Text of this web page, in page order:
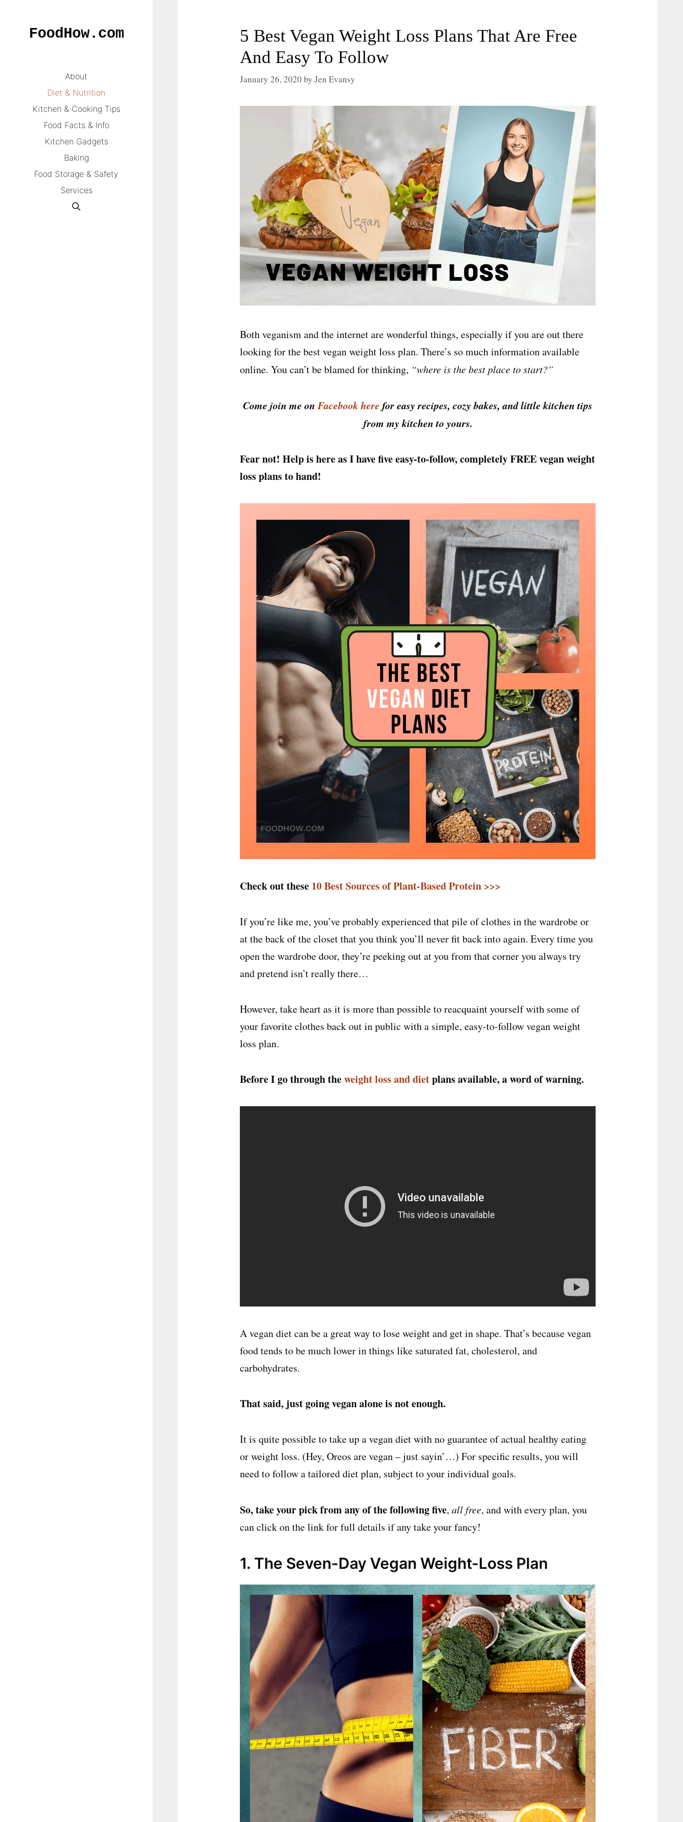
FoodHow.com
About
Diet & Nutrition
Kitchen & Cooking Tips
Food Facts & Info
Kitchen Gadgets
Baking
Food Storage & Safety
Services
5 Best Vegan Weight Loss Plans That Are Free
And Easy To Follow
January 26, 2020 by Jen Evansy
Both veganism and the internet are wonderful things, especially if you are out there
looking for the best vegan weight loss plan. There’s so much information available
online. You can’t be blamed for thinking, “where is the best place to start?”
Come join me onFacebook here for easy recipes, cozy bakes, and little kitchen tips
from my kitchen to yours.
Fear not! Help is here as I have five easy-to-follow, completely FREE vegan weight
loss plans to hand!
Check out these 10 Best Sources of Plant-Based Protein >>>
If you’re like me, you’ve probably experienced that pile of clothes in the wardrobe or
at the back of the closet that you think you’ll never fit back into again. Every time you
open the wardrobe door, they’re peeking out at you from that corner you always try
and pretend isn’t really there…
However, take heart as it is more than possible to reacquaint yourself with some of
your favorite clothes back out in public with a simple, easy-to-follow vegan weight
loss plan.
Before I go through theweight loss and dietplans available, a word of warning.
A vegan diet can be a great way to lose weight and get in shape. That’s because vegan
food tends to be much lower in things like saturated fat, cholesterol, and
carbohydrates.
That said, just going vegan alone is not enough.
It is quite possible to take up a vegan diet with no guarantee of actual healthy eating
or weight loss. (Hey, Oreos are vegan – just sayin’…) For specific results, you will
need to follow a tailored diet plan, subject to your individual goals.
So, take your pick from any of the following five, all free, and with every plan, you
can click on the link for full details if any take your fancy!
1. The Seven-Day Vegan Weight-Loss Plan